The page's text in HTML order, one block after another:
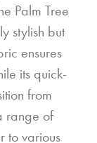
Palm Tree
stylish but
ensures
its quick-
from
range of
to various